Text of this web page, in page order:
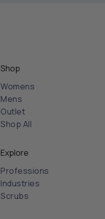
Shop
Womens
Mens
Outlet
Shop All
Explore
Professions
Industries
Scrubs